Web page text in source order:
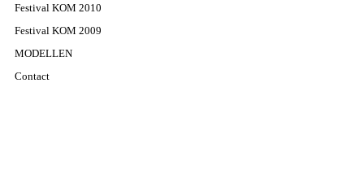
Festival KOM 2010
Festival KOM 2009
MODELLEN
Contact